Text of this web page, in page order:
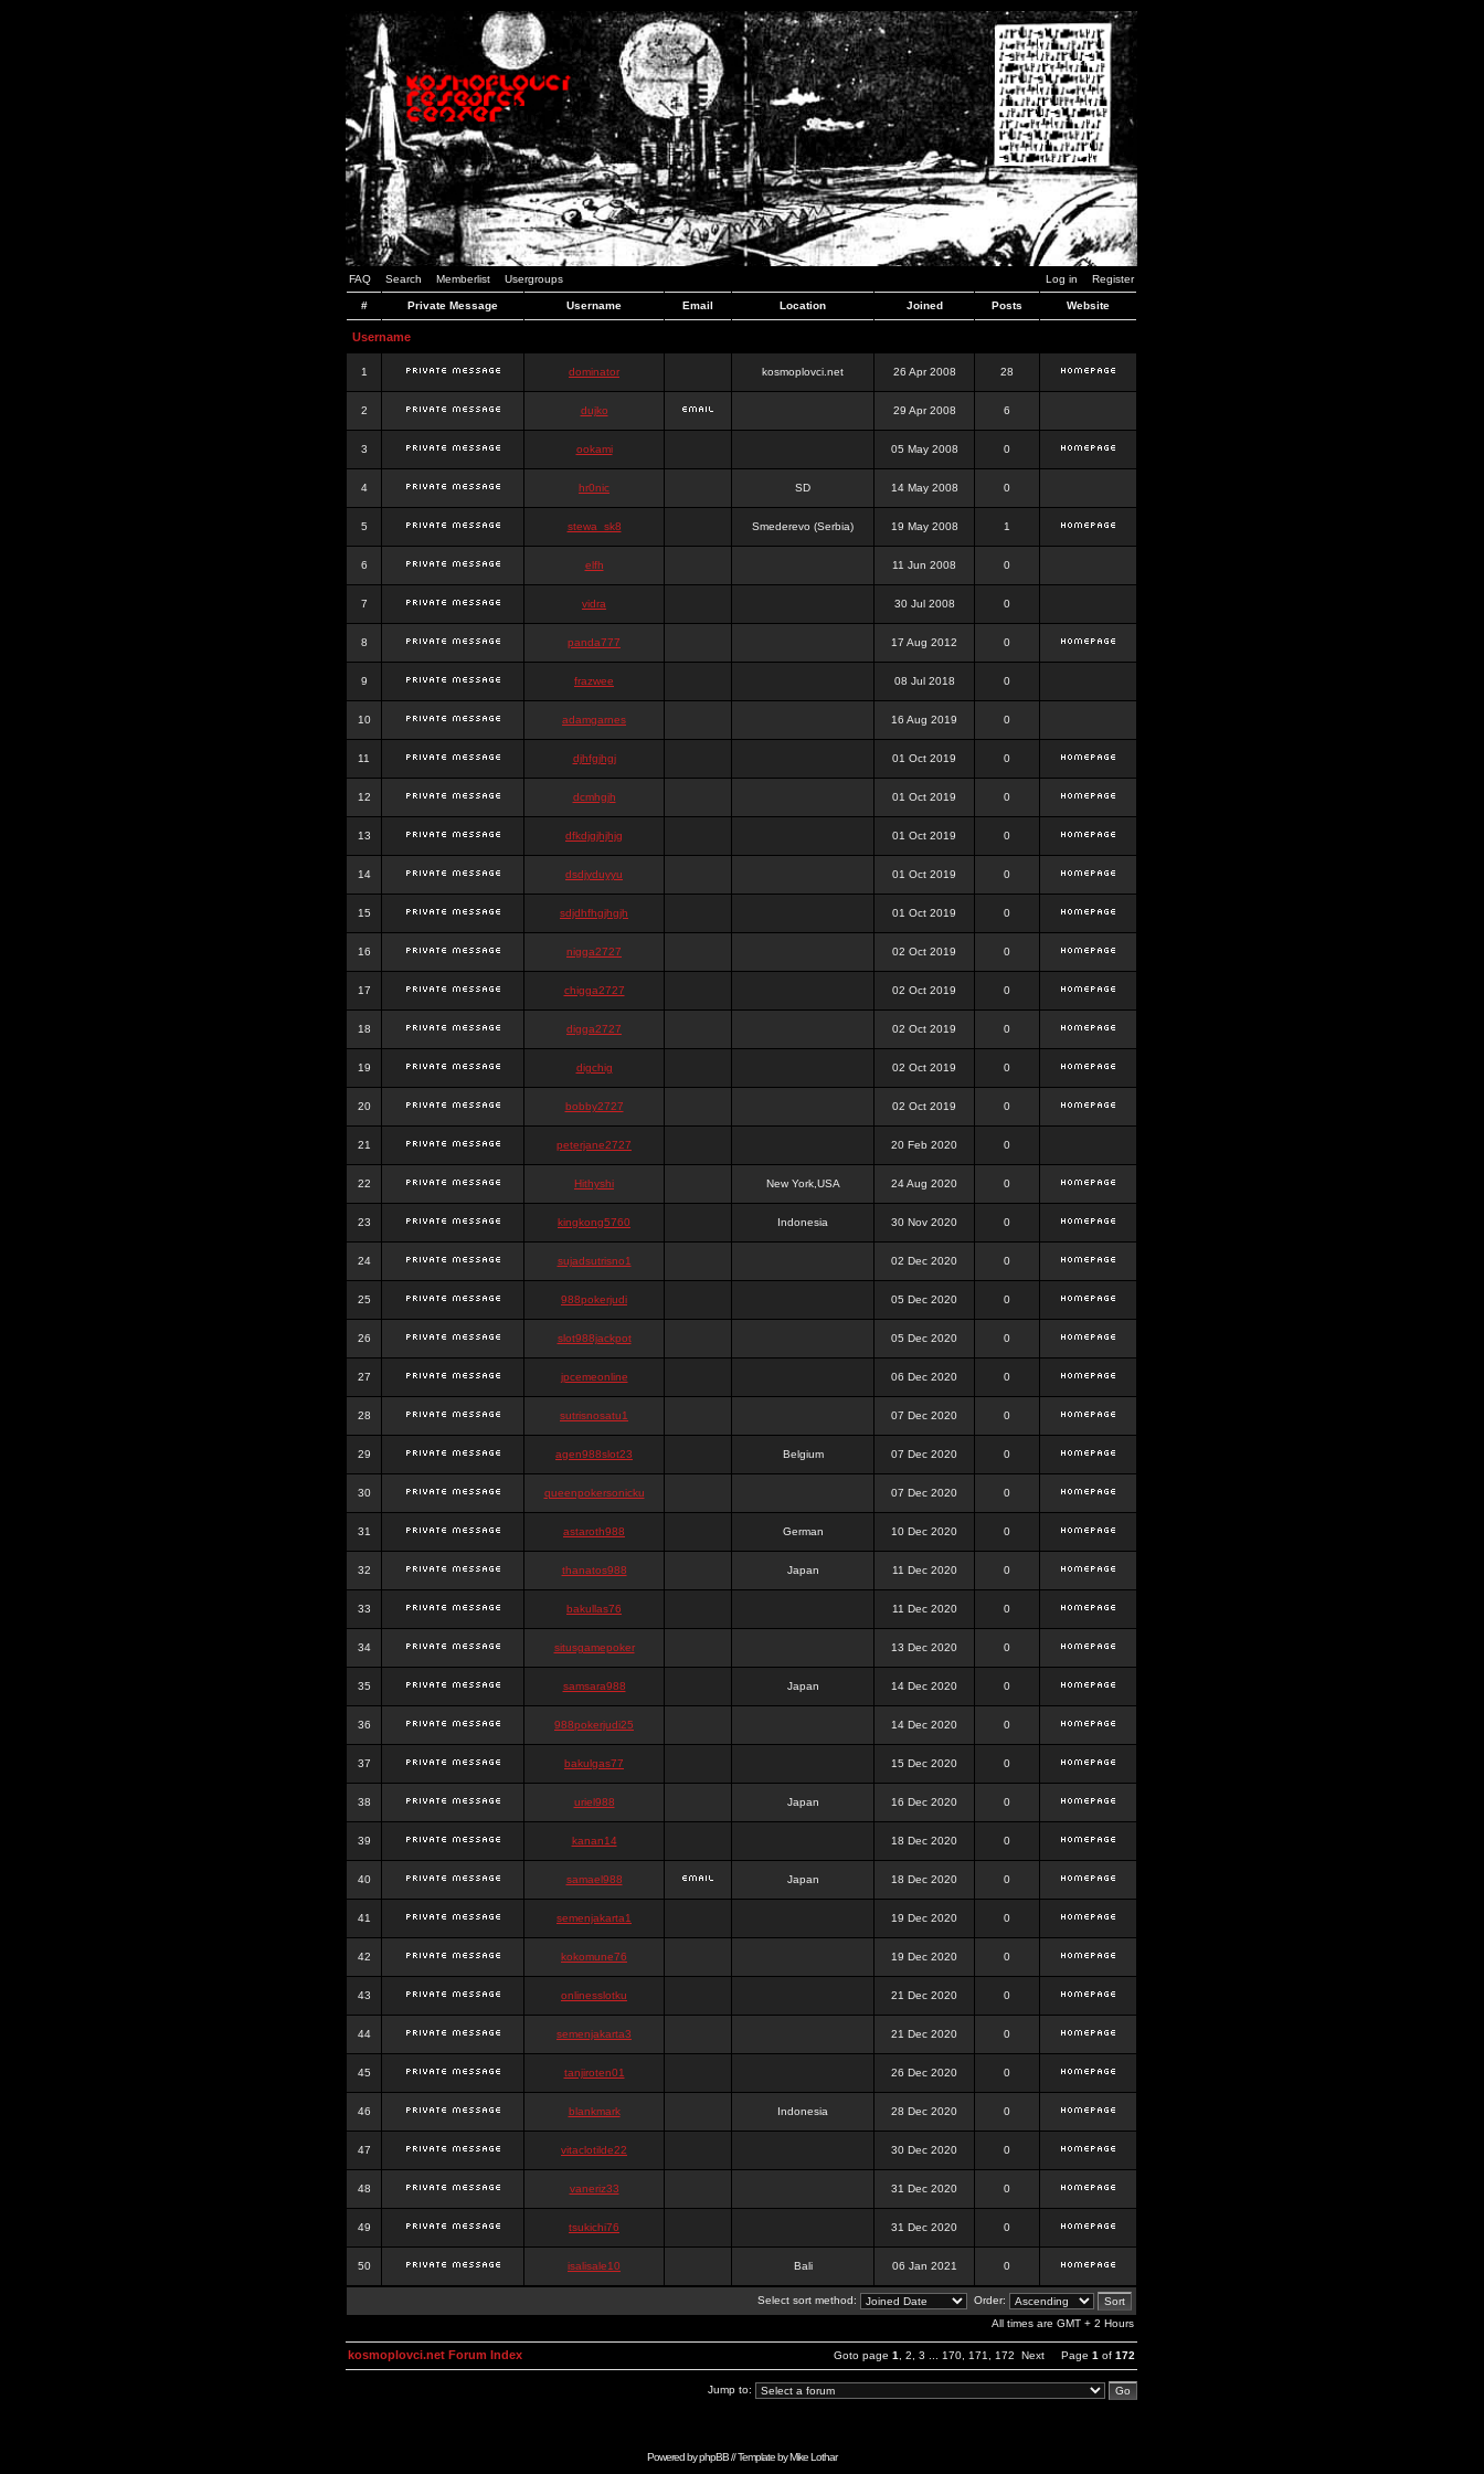
FAQ Search Memberlist Usergroups Log in Register
# Private Message Username Email Location Joined Posts Website
Username
1 dominator kosmoplovci.net 26 Apr 2008 28
2 dujko 29 Apr 2008 6
3 ookami 05 May 2008 0
4 hr0nic SD 14 May 2008 0
5 stewa_sk8 Smederevo (Serbia) 19 May 2008 1
6 elfh 11 Jun 2008 0
7 vidra 30 Jul 2008 0
8 panda777 17 Aug 2012 0
9 frazwee 08 Jul 2018 0
10 adamgarnes 16 Aug 2019 0
11 djhfgjhgj 01 Oct 2019 0
12 dcmhgjh 01 Oct 2019 0
13 dfkdjgjhjhjg 01 Oct 2019 0
14 dsdjyduyyu 01 Oct 2019 0
15 sdjdhfhgjhgjh 01 Oct 2019 0
16 nigga2727 02 Oct 2019 0
17 chigga2727 02 Oct 2019 0
18 digga2727 02 Oct 2019 0
19 digchig 02 Oct 2019 0
20 bobby2727 02 Oct 2019 0
21 peterjane2727 20 Feb 2020 0
22 Hithyshi New York,USA 24 Aug 2020 0
23 kingkong5760 Indonesia 30 Nov 2020 0
24 sujadsutrisno1 02 Dec 2020 0
25 988pokerjudi 05 Dec 2020 0
26 slot988jackpot 05 Dec 2020 0
27 jpcemeonline 06 Dec 2020 0
28 sutrisnosatu1 07 Dec 2020 0
29 agen988slot23 Belgium 07 Dec 2020 0
30 queenpokersonicku 07 Dec 2020 0
31 astaroth988 German 10 Dec 2020 0
32 thanatos988 Japan 11 Dec 2020 0
33 bakullas76 11 Dec 2020 0
34 situsgamepoker 13 Dec 2020 0
35 samsara988 Japan 14 Dec 2020 0
36 988pokerjudi25 14 Dec 2020 0
37 bakulgas77 15 Dec 2020 0
38 uriel988 Japan 16 Dec 2020 0
39 kanan14 18 Dec 2020 0
40 samael988 Japan 18 Dec 2020 0
41 semenjakarta1 19 Dec 2020 0
42 kokomune76 19 Dec 2020 0
43 onlinesslotku 21 Dec 2020 0
44 semenjakarta3 21 Dec 2020 0
45 tanjiroten01 26 Dec 2020 0
46 blankmark Indonesia 28 Dec 2020 0
47 vitaclotilde22 30 Dec 2020 0
48 vaneriz33 31 Dec 2020 0
49 tsukichi76 31 Dec 2020 0
50 isalisale10 Bali 06 Jan 2021 0
Select sort method:
Order:
All times are GMT + 2 Hours
Goto page 1 2 3 170 171 172 Next Page 1 of 172
kosmoplovci.net Forum Index
Jump to:
Powered byphpBB// Template byMike Lothar